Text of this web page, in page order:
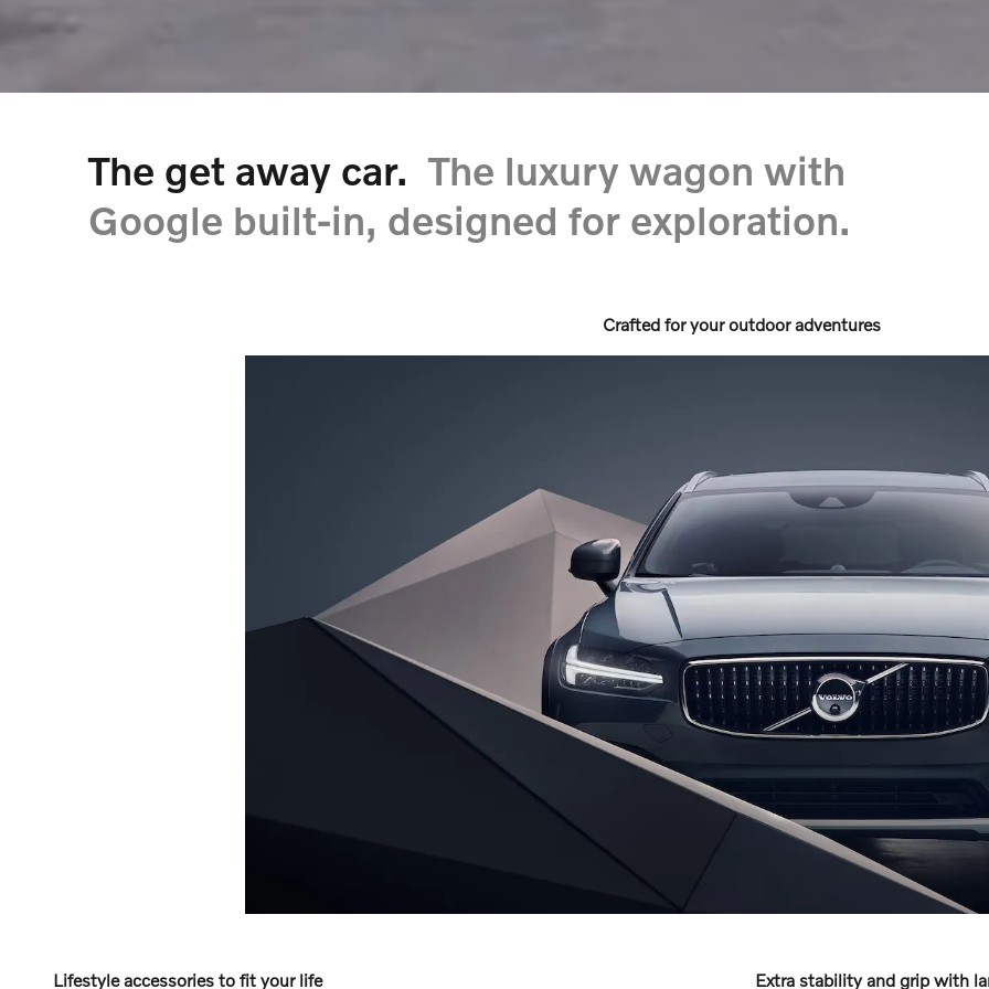
The get away car.The luxury wagon with
Google built-in, designed for exploration.
Crafted for your outdoor adventures
Lifestyle accessories to fit your life Extra stability and grip with